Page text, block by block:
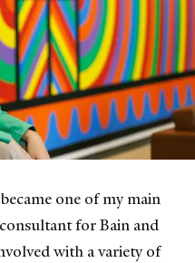
one of my main
for Bain and
with a variety of